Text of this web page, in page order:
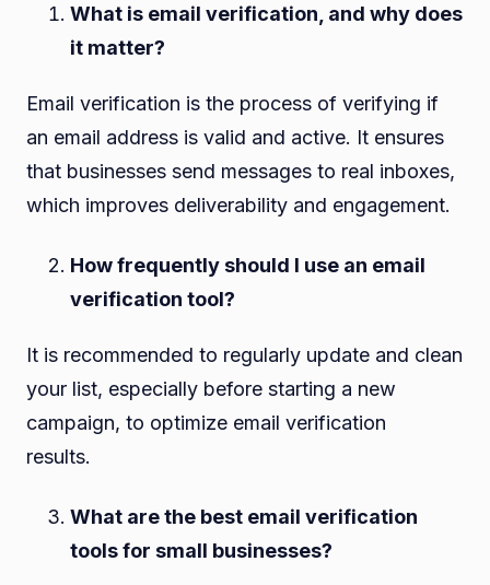
What is email verification, and why does
it matter?
Email verification is the process of verifying if
an email address is valid and active. It ensures
that businesses send messages to real inboxes,
which improves deliverability and engagement.
How frequently should I use an email
verification tool?
It is recommended to regularly update and clean
your list, especially before starting a new
campaign, to optimize email verification
results.
What are the best email verification
tools for small businesses?